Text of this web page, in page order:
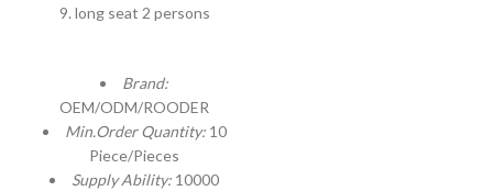
9. long seat 2 persons
Brand:
OEM/ODM/ROODER
Min.Order Quantity: 10
Piece/Pieces
Supply Ability: 10000